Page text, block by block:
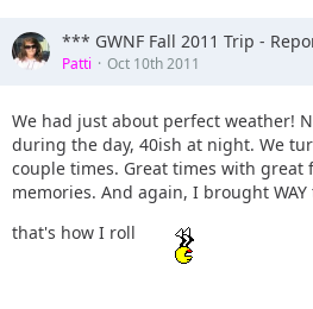
*** GWNF Fall 2011 Trip -
Patti Oct 10th 2011
We had just about perfect weather!
during the day, 40ish at night. We
couple times. Great times with
memories. And again, I brought
that's how I roll